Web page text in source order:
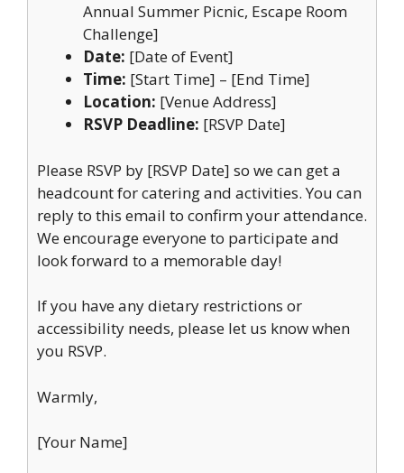
Annual Summer Picnic, Escape Room
Challenge]
Date: [Date of Event]
Time: [Start Time] – [End Time]
Location: [Venue Address]
RSVP Deadline: [RSVP Date]
Please RSVP by [RSVP Date] so we can get a
headcount for catering and activities. You can
reply to this email to confirm your attendance.
We encourage everyone to participate and
look forward to a memorable day!
If you have any dietary restrictions or
accessibility needs, please let us know when
you RSVP.
Warmly,
[Your Name]